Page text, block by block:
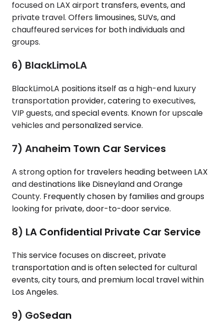
focused on LAX airport transfers, events, and
private travel. Offers limousines, SUVs, and
chauffeured services for both individuals and
groups.
6) BlackLimoLA
BlackLimoLA positions itself as a high-end luxury
transportation provider, catering to executives,
VIP guests, and special events. Known for upscale
vehicles and personalized service.
7) Anaheim Town Car Services
A strong option for travelers heading between LAX
and destinations like Disneyland and Orange
County. Frequently chosen by families and groups
looking for private, door-to-door service.
8) LA Confidential Private Car Service
This service focuses on discreet, private
transportation and is often selected for cultural
events, city tours, and premium local travel within
Los Angeles.
9) GoSedan